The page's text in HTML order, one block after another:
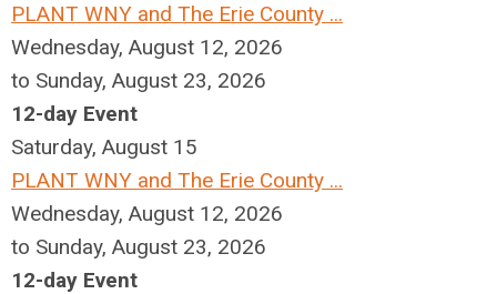
PLANT WNY and The Erie County ...
Wednesday, August 12, 2026
to Sunday, August 23, 2026
12-day Event
Saturday, August 15
PLANT WNY and The Erie County ...
Wednesday, August 12, 2026
to Sunday, August 23, 2026
12-day Event